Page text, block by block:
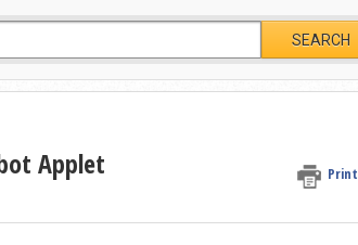
SEARCH
Applet Print